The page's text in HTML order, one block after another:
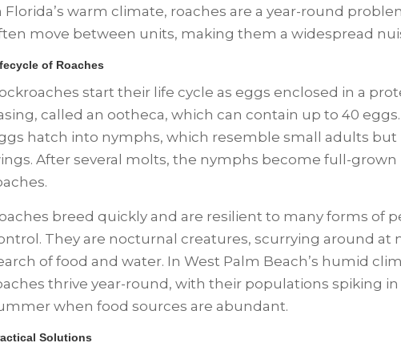
Florida’s warm climate, roaches are a year-round
move between units, making them a widespread
of Roaches
start their life cycle as eggs enclosed in a
called an ootheca, which can contain up to 40
hatch into nymphs, which resemble small adults but
After several molts, the nymphs become full-grown
breed quickly and are resilient to many forms of
They are nocturnal creatures, scurrying around at
of food and water. In West Palm Beach’s humid
thrive year-round, with their populations spiking in
when food sources are abundant.
Solutions